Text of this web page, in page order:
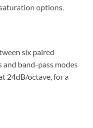
options.
six paired
band-pass modes
24dB/octave, for a